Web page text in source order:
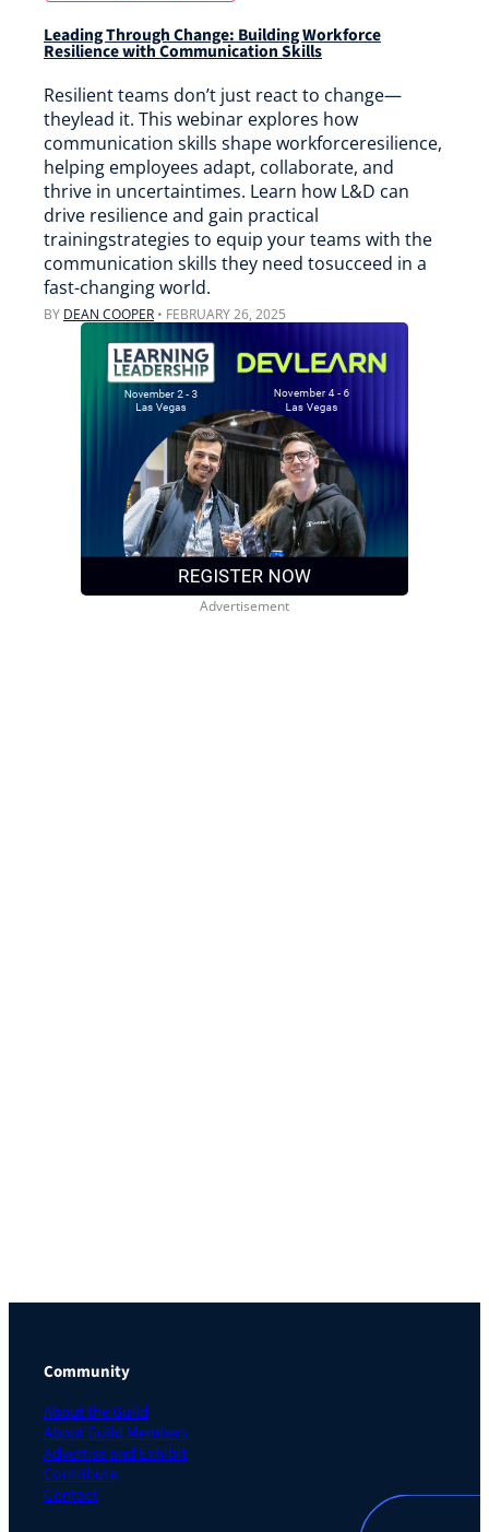
Leading Through Change: Building Workforce
Resilience with Communication Skills
Resilient teams don’t just react to change—
theylead it. This webinar explores how
communication skills shape workforceresilience,
helping employees adapt, collaborate, and
thrive in uncertaintimes. Learn how L&D can
drive resilience and gain practical
trainingstrategies to equip your teams with the
communication skills they need tosucceed in a
fast-changing world.
BY DEAN COOPER • FEBRUARY 26, 2025
Community
About the Guild
About Guild Members
Advertise and Exhibit
Contribute
Contact